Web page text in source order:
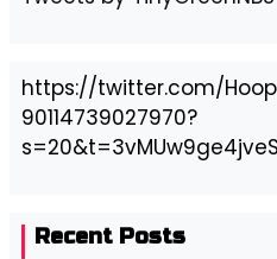
https://twitter.com/
90114739027970?
Recent Posts